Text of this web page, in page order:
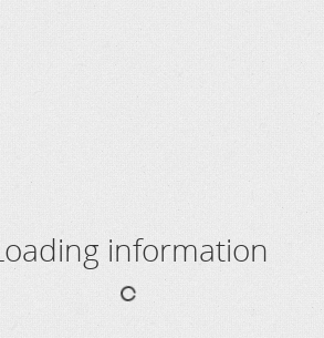
information